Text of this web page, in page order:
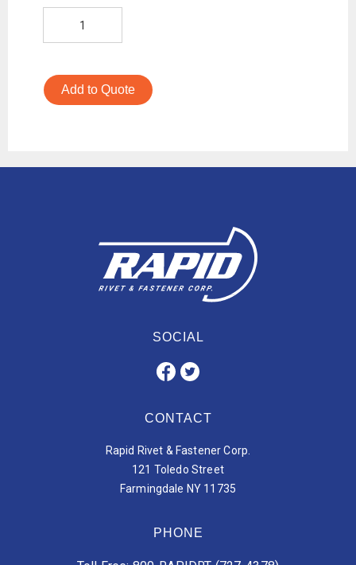
Add to Quote
SOCIAL
CONTACT
Rapid Rivet & Fastener Corp.
121 Toledo Street
Farmingdale NY 11735
PHONE